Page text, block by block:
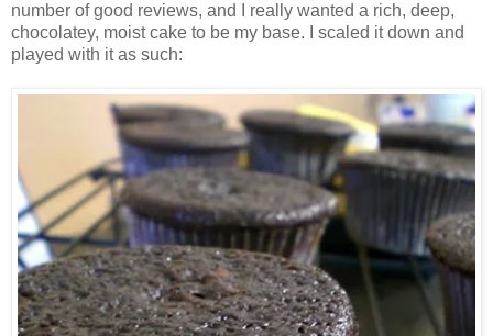
number of good reviews, and I really wanted a rich, deep,
chocolatey, moist cake to be my base. I scaled it down and
played with it as such: